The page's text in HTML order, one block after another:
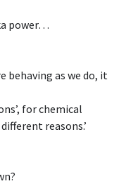
power…
behaving as we do, it
for chemical
reasons.’